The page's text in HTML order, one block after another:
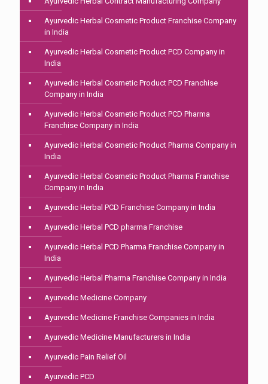
Ayurvedic Herbal Cosmetic Product Franchise Company
in India
Ayurvedic Herbal Cosmetic Product PCD Company in
India
Ayurvedic Herbal Cosmetic Product PCD Franchise
Company in India
Ayurvedic Herbal Cosmetic Product PCD Pharma
Franchise Company in India
Ayurvedic Herbal Cosmetic Product Pharma Company in
India
Ayurvedic Herbal Cosmetic Product Pharma Franchise
Company in India
Ayurvedic Herbal PCD Franchise Company in India
Ayurvedic Herbal PCD pharma Franchise
Ayurvedic Herbal PCD Pharma Franchise Company in
India
Ayurvedic Herbal Pharma Franchise Company in India
Ayurvedic Medicine Company
Ayurvedic Medicine Franchise Companies in India
Ayurvedic Medicine Manufacturers in India
Ayurvedic Pain Relief Oil
Ayurvedic PCD